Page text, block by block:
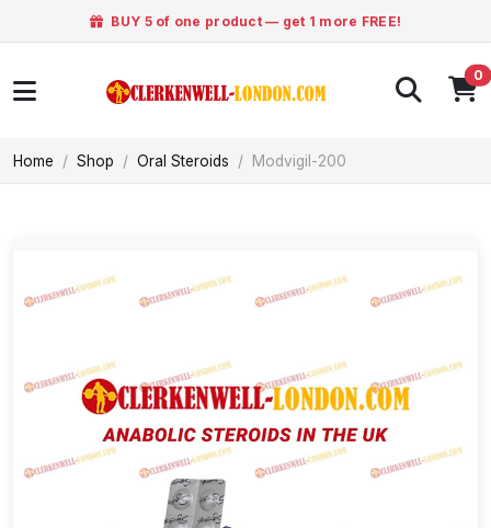
BUY 5 of one product — get 1 more FREE!
0
Home Shop Oral Steroids Modvigil-200